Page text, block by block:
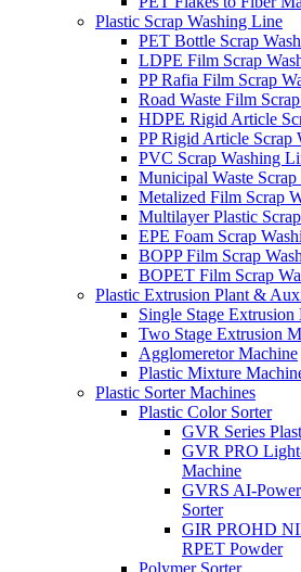
Plastic Scrap Washing Line
PET Bottle Scrap
LDPE Film Scrap
PP Rafia Film Scrap
Road Waste Film
HDPE Rigid Article
PP Rigid Article Scrap
PVC Scrap Washing
Municipal Waste
Metalized Film Scrap
Multilayer Plastic
EPE Foam Scrap
BOPP Film Scrap
BOPET Film Scrap
Plastic Extrusion Plant &
Single Stage Extrusion
Two Stage Extrusion
Agglomeretor Machine
Plastic Mixture
Plastic Sorter Machines
Plastic Color Sorter
GVR Series
GVR PRO
Machine
GVRS AI-
Sorter
GIR PROHD
RPET Powder
Polymer Sorter